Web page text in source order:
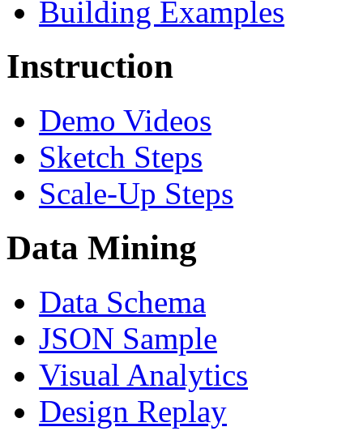
Building Examples
Instruction
Demo Videos
Sketch Steps
Scale-Up Steps
Data Mining
Data Schema
JSON Sample
Visual Analytics
Design Replay